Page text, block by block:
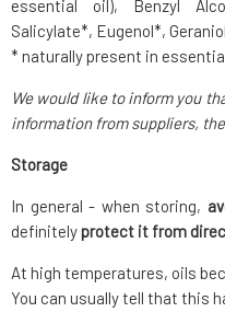
essential oil), Benzyl
Salicylate*, Eugenol*,
* naturally present in
We would like to inform you
information from suppliers,
Storage
In general - when storing,
definitelyprotect it from
At high temperatures, oils
You can usually tell that this